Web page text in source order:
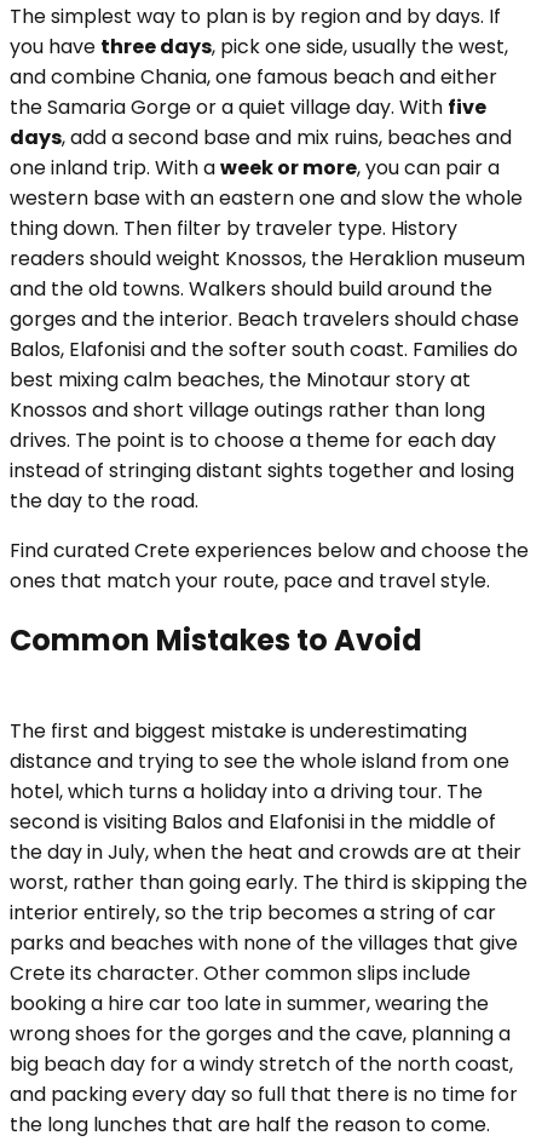
The simplest way to plan is by region and by days. If
you have three days, pick one side, usually the west,
and combine Chania, one famous beach and either
the Samaria Gorge or a quiet village day. With five
days, add a second base and mix ruins, beaches and
one inland trip. With aweek or more, you can pair a
western base with an eastern one and slow the whole
thing down. Then filter by traveler type. History
readers should weight Knossos, the Heraklion museum
and the old towns. Walkers should build around the
gorges and the interior. Beach travelers should chase
Balos, Elafonisi and the softer south coast. Families do
best mixing calm beaches, the Minotaur story at
Knossos and short village outings rather than long
drives. The point is to choose a theme for each day
instead of stringing distant sights together and losing
the day to the road.
Find curated Crete experiences below and choose the
ones that match your route, pace and travel style.
Common Mistakes to Avoid
The first and biggest mistake is underestimating
distance and trying to see the whole island from one
hotel, which turns a holiday into a driving tour. The
second is visiting Balos and Elafonisi in the middle of
the day in July, when the heat and crowds are at their
worst, rather than going early. The third is skipping the
interior entirely, so the trip becomes a string of car
parks and beaches with none of the villages that give
Crete its character. Other common slips include
booking a hire car too late in summer, wearing the
wrong shoes for the gorges and the cave, planning a
big beach day for a windy stretch of the north coast,
and packing every day so full that there is no time for
the long lunches that are half the reason to come.